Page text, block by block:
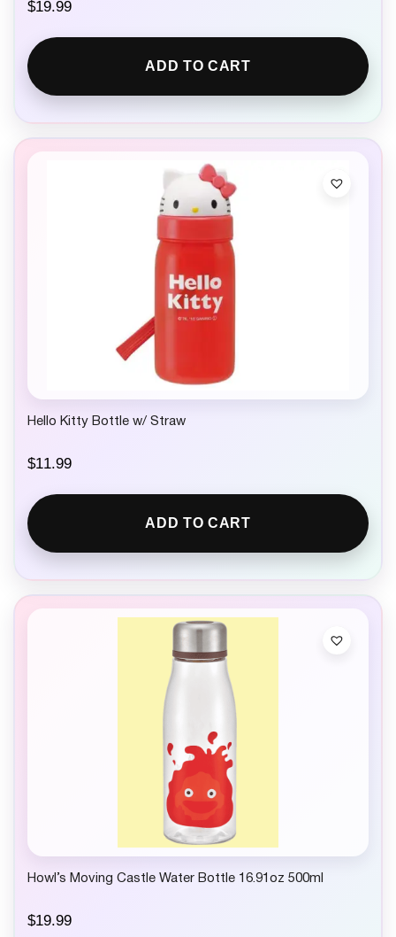
$19.99
ADD TO CART
Hello Kitty Bottle w/ Straw
$11.99
ADD TO CART
Howl’s Moving Castle Water Bottle 16.91oz 500ml
$19.99